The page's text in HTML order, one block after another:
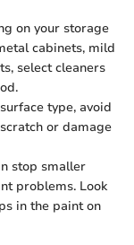
on your storage
cabinets, mild
select cleaners
type, avoid
or damage
stop smaller
problems. Look
in the paint on